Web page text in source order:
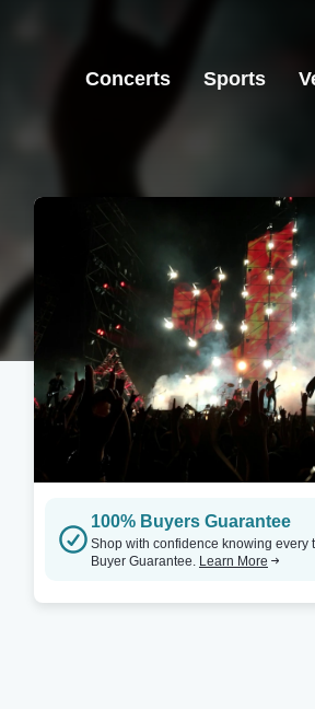
Concerts Sports
100% Buyers Guarantee
Shop with confidence knowing every
Buyer Guarantee. Learn More